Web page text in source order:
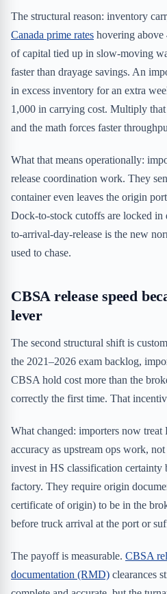
The structural reason: inventory
Canada prime rates hovering above
of capital tied up in slow-moving
faster than drayage savings. An
in excess inventory for an extra
1,000 in carrying cost. Multiply
and the math forces faster
What that means operationally:
release coordination work. They
container even leaves the origin
Dock-to-stock cutoffs are locked
to-arrival-day-release is the new
used to chase.
CBSA release speed
lever
The second structural shift is
the 2021–2026 exam backlog,
CBSA hold cost more than the
correctly the first time. That
What changed: importers now
accuracy as upstream ops work,
invest in HS classification certainty
factory. They require origin
certificate of origin) to be in the
before truck arrival at the port or
The payoff is measurable. CBSA
documentation (RMD) clearances